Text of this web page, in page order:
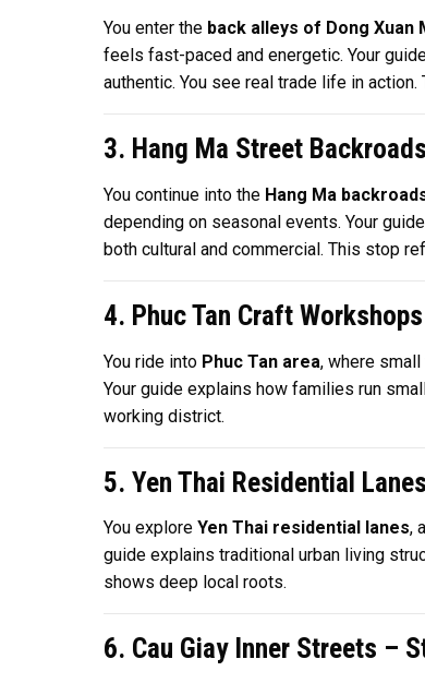
You enter the back alleys of Dong Xuan
feels fast-paced and energetic. Your
authentic. You see real trade life in
3. Hang Ma Street
You continue into the Hang Ma
depending on seasonal events. Your
both cultural and commercial. This stop
4. Phuc Tan Craft
You ride into Phuc Tan area, where
Your guide explains how families run
working district.
5. Yen Thai Residential
You explore Yen Thai residential lanes,
guide explains traditional urban living
shows deep local roots.
6. Cau Giay Inner Streets –